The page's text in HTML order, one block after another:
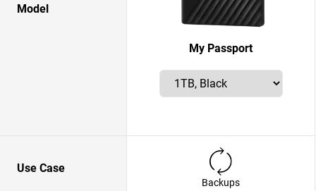
Model
My Passport
Use Case
Backups